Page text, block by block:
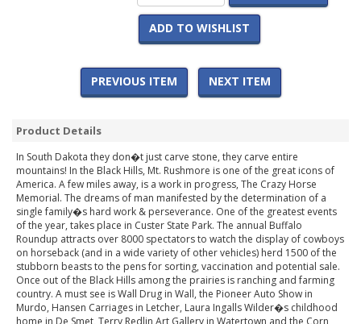
ADD TO WISHLIST
PREVIOUS ITEM NEXT ITEM
Product Details
In South Dakota they don�t just carve stone, they carve entire
mountains! In the Black Hills, Mt. Rushmore is one of the great icons of
America. A few miles away, is a work in progress, The Crazy Horse
Memorial. The dreams of man manifested by the determination of a
single family�s hard work & perseverance. One of the greatest events
of the year, takes place in Custer State Park. The annual Buffalo
Roundup attracts over 8000 spectators to watch the display of cowboys
on horseback (and in a wide variety of other vehicles) herd 1500 of the
stubborn beasts to the pens for sorting, vaccination and potential sale.
Once out of the Black Hills among the prairies is ranching and farming
country. A must see is Wall Drug in Wall, the Pioneer Auto Show in
Murdo, Hansen Carriages in Letcher, Laura Ingalls Wilder�s childhood